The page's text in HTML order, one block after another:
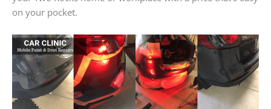
on your pocket.